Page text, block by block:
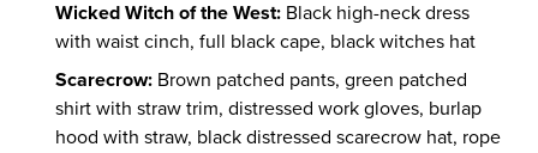
Wicked Witch of the West: Black high-neck dress
with waist cinch, full black cape, black witches hat
Scarecrow: Brown patched pants, green patched
shirt with straw trim, distressed work gloves, burlap
hood with straw, black distressed scarecrow hat, rope